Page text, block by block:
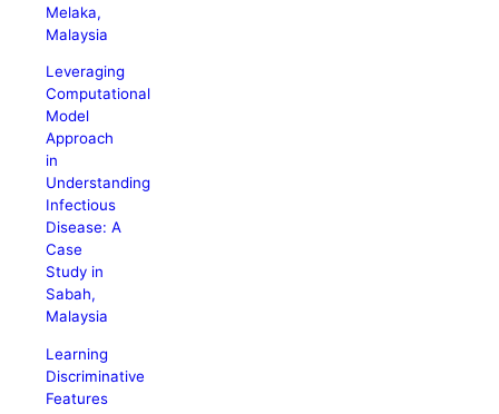
Melaka,
Malaysia
Leveraging
Computational
Model
Approach
in
Understanding
Infectious
Disease: A
Case
Study in
Sabah,
Malaysia
Learning
Discriminative
Features